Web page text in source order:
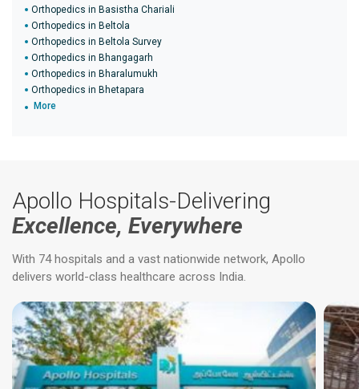
Orthopedics in Basistha Chariali
Orthopedics in Beltola
Orthopedics in Beltola Survey
Orthopedics in Bhangagarh
Orthopedics in Bharalumukh
Orthopedics in Bhetapara
More
Apollo Hospitals-Delivering
Excellence, Everywhere
With 74 hospitals and a vast nationwide network, Apollo
delivers world-class healthcare across India.